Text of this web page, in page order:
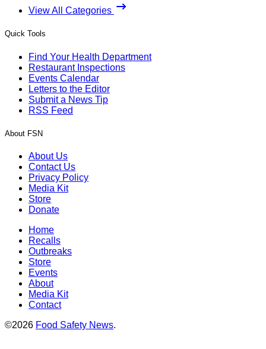
View All Categories
Quick Tools
Find Your Health Department
Restaurant Inspections
Events Calendar
Letters to the Editor
Submit a News Tip
RSS Feed
About FSN
About Us
Contact Us
Privacy Policy
Media Kit
Store
Donate
Home
Recalls
Outbreaks
Store
Events
About
Media Kit
Contact
©2026 Food Safety News.